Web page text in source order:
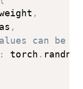
,
,
can be
: torch . randn